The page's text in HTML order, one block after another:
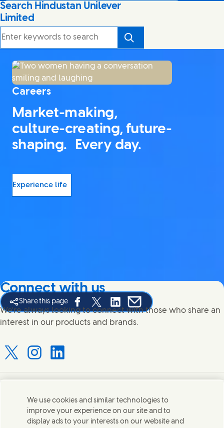
Search Hindustan Unilever
Limited
Search
Careers
Market-making,
culture-creating, future-
shaping. Every day.
Experience life
Share this page
Share this page on Facebook
Share this page on X
Share this page on Linked In
Share this page on E-mail
Connect with us
We're always looking to connect with those who share an
interest in our products and brands.
with us on X
Connect with us on Instagram
Connect with us on LinkedIn
Contact us
Connect with our specialist teams or find Unilever
We use cookies and similar technologies to
improve your experience on our site and to
display ads to your interests on our website and